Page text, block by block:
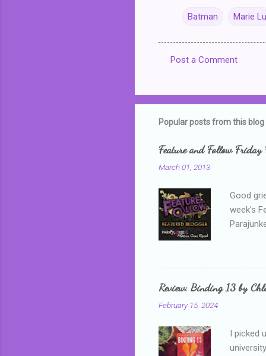
Batman Marie Lu
m
m
n
t
s
Post a Comment
Popular posts from this blog
Feature and Follow Friday
March 01, 2013
Good
week's
that I
grown
than it
Review: Binding 13 by
February 15, 2024
I picked